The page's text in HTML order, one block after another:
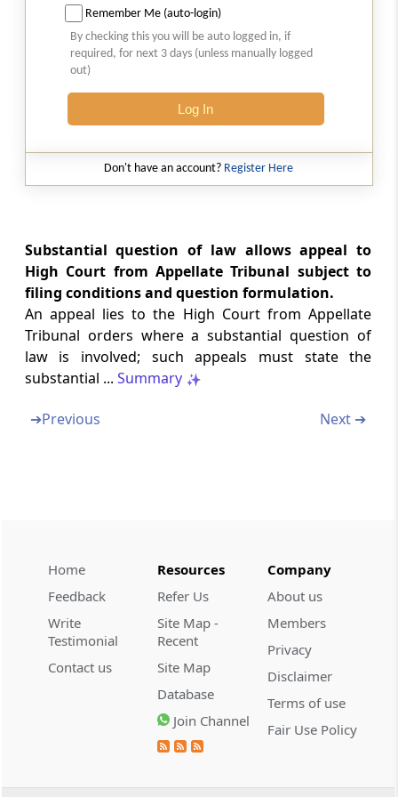
Section 35L
Appeal to the Supreme Court
Hearing before Supreme Court.-
Section 35O
Exclusion of time taken for copy
Section 35P
Transfer of certain pending proceedings and
transitional provisions
Section 35Q
Definitions - Appeals
Chapter
Presumption as to
Documents
(FromSection 36A Section 36B)
Presumption as to documents in certain
Section 36B
Remember Me (auto-login)
By checking this you will be auto logged in, if
required, for next 3 days (unless manually logged
out)
Log In
Don't have an account? Register Here
Substantial question of law allows appeal to
High Court from Appellate Tribunal subject to
filing conditions and question formulation.
An appeal lies to the High Court from Appellate
Tribunal orders where a substantial question of
law is involved; such appeals must state the
substantial ... Summary
➔Previous Next ➔
Home
Feedback
Write
Testimonial
Contact us
Resources
Refer Us
Site Map -
Recent
Site Map
Database
Join Channel
Company
About us
Members
Privacy
Disclaimer
Terms of use
Fair Use Policy